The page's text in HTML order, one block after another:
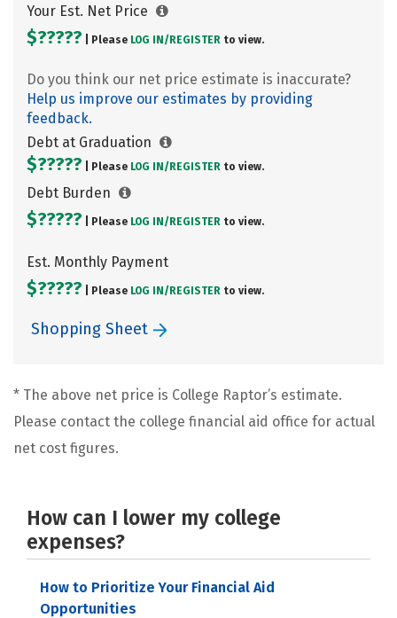
Your Est. Net Price
$????? | Please LOG IN/ REGISTER to view.
Do you think our net price estimate is inaccurate?
Help us improve our estimates by providing
feedback.
Debt at Graduation
$????? | Please LOG IN/ REGISTER to view.
Debt Burden
$????? | Please LOG IN/ REGISTER to view.
Est. Monthly Payment
$????? | Please LOG IN/ REGISTER to view.
Shopping Sheet
* The above net price is College Raptor’s estimate.
Please contact the college financial aid office for actual
net cost figures.
How can I lower my college
expenses?
How to Prioritize Your Financial Aid
Opportunities